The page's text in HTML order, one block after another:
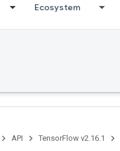
Ecosystem
API TensorFlow v2.16.1